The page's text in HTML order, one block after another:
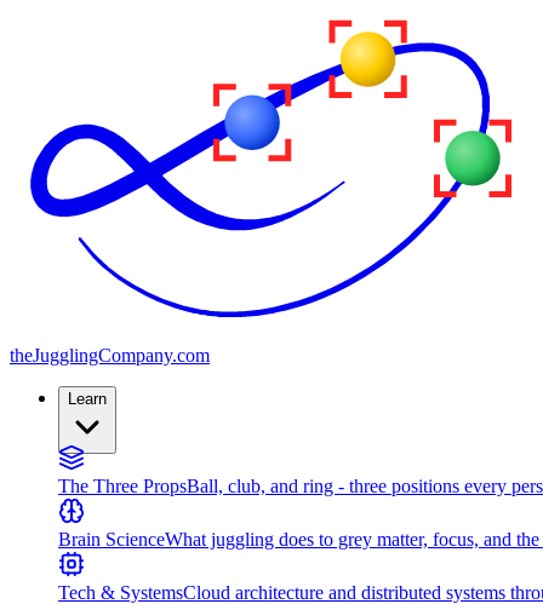
theJugglingCompany.com
Learn
The Three PropsBall, club, and ring - three positions every
Brain ScienceWhat juggling does to grey matter, focus, and
Tech & SystemsCloud architecture and distributed systems